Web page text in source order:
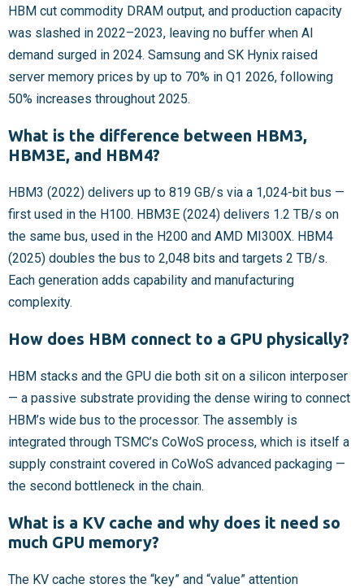
HBM cut commodity DRAM output, and production capacity
was slashed in 2022–2023, leaving no buffer when AI
demand surged in 2024. Samsung and SK Hynix raised
server memory prices by up to 70% in Q1 2026, following
50% increases throughout 2025.
What is the difference between HBM3,
HBM3E, and HBM4?
HBM3 (2022) delivers up to 819 GB/s via a 1,024-bit bus —
first used in the H100. HBM3E (2024) delivers 1.2 TB/s on
the same bus, used in the H200 and AMD MI300X. HBM4
(2025) doubles the bus to 2,048 bits and targets 2 TB/s.
Each generation adds capability and manufacturing
complexity.
How does HBM connect to a GPU physically?
HBM stacks and the GPU die both sit on a silicon interposer
— a passive substrate providing the dense wiring to connect
HBM’s wide bus to the processor. The assembly is
integrated through TSMC’s CoWoS process, which is itself a
supply constraint covered in CoWoS advanced packaging —
the second bottleneck in the chain.
What is a KV cache and why does it need so
much GPU memory?
The KV cache stores the “key” and “value” attention